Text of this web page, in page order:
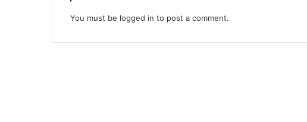
You must be logged in to post a comment.